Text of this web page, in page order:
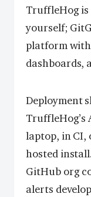
TruffleHog
yourself;
platform
dashboards,
Deployment
TruffleHog’s
laptop, in CI,
hosted
GitHub org
alerts